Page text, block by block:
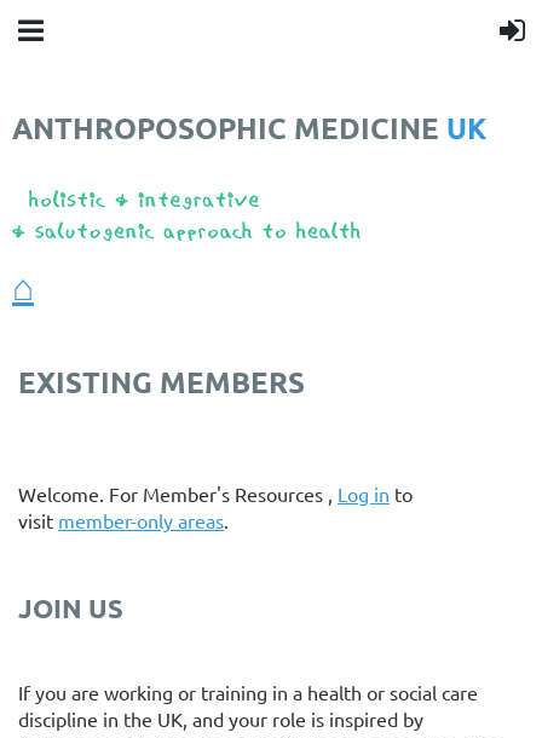
ANTHROPOSOPHIC MEDICINE UK
⌂
EXISTING MEMBERS
Welcome. For Member's Resources , Log in to
visit member-only areas.
JOIN US
If you are working or training in a health or social care
discipline in the UK, and your role is inspired by